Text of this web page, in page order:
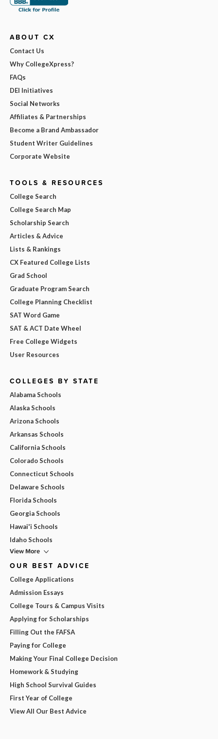
ABOUT CX
Contact Us
Why CollegeXpress?
FAQs
DEI Initiatives
Social Networks
Affiliates & Partnerships
Become a Brand Ambassador
Student Writer Guidelines
Corporate Website
TOOLS & RESOURCES
College Search
College Search Map
Scholarship Search
Articles & Advice
Lists & Rankings
CX Featured College Lists
Grad School
Graduate Program Search
College Planning Checklist
SAT Word Game
SAT & ACT Date Wheel
Free College Widgets
User Resources
COLLEGES BY STATE
Alabama Schools
Alaska Schools
Arizona Schools
Arkansas Schools
California Schools
Colorado Schools
Connecticut Schools
Delaware Schools
Florida Schools
Georgia Schools
Hawai'i Schools
Idaho Schools
View More
OUR BEST ADVICE
College Applications
Admission Essays
College Tours & Campus Visits
Applying for Scholarships
Filling Out the FAFSA
Paying for College
Making Your Final College Decision
Homework & Studying
High School Survival Guides
First Year of College
View All Our Best Advice